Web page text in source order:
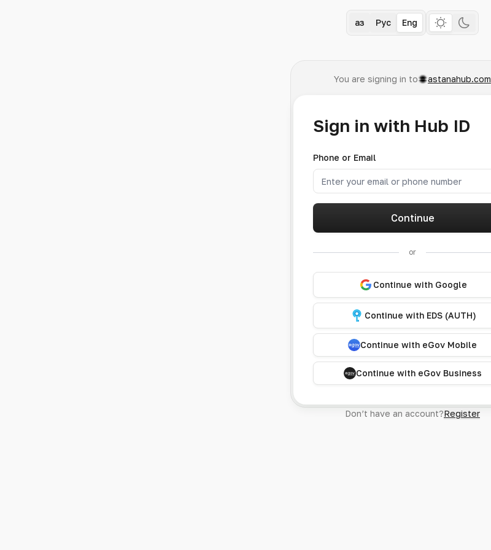
Қаз Рус Eng
You are signing in to astanahub.com
Sign in with Hub ID
Phone or Email
Continue
or
Continue with Google
Continue with EDS (AUTH)
Continue with eGov Mobile
Continue with eGov Business
Don’t have an account?Register